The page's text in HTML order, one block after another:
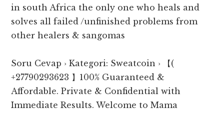
in south Africa the only one who heals and
solves all failed /unfinished problems from
other healers & sangomas
Soru Cevap › Kategori: Sweatcoin › 【(
+27790293623 】100% Guaranteed &
Affordable. Private & Confidential with
Immediate Results. Welcome to Mama